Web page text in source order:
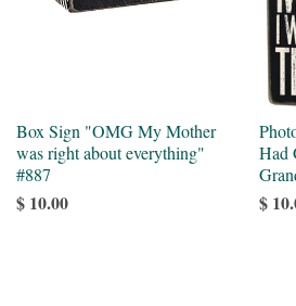
Box Sign "OMG My Mother
was right about everything"
#887
$ 10.00
Had
$